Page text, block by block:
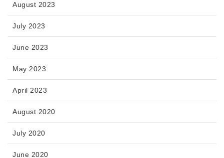
August 2023
July 2023
June 2023
May 2023
April 2023
August 2020
July 2020
June 2020